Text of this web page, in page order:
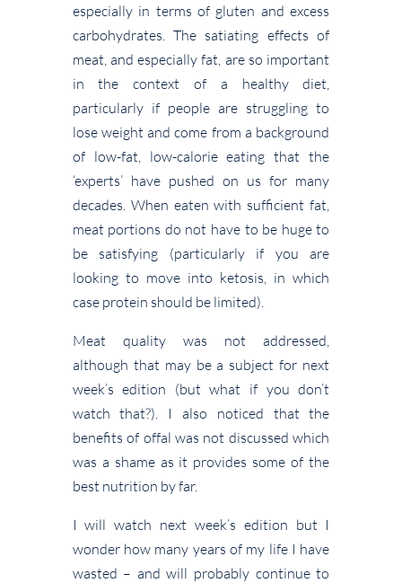
especially in terms of gluten and excess
carbohydrates. The satiating effects of
meat, and especially fat, are so important
in the context of a healthy diet,
particularly if people are struggling to
lose weight and come from a background
of low-fat, low-calorie eating that the
‘experts’ have pushed on us for many
decades. When eaten with sufficient fat,
meat portions do not have to be huge to
be satisfying (particularly if you are
looking to move into ketosis, in which
case protein should be limited).
Meat quality was not addressed,
although that may be a subject for next
week’s edition (but what if you don’t
watch that?). I also noticed that the
benefits of offal was not discussed which
was a shame as it provides some of the
best nutrition by far.
I will watch next week’s edition but I
wonder how many years of my life I have
wasted – and will probably continue to